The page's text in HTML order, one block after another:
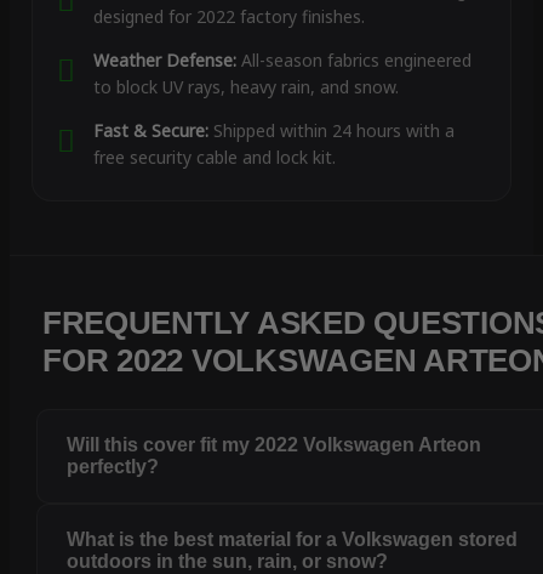
designed for 2022 factory finishes.
Weather Defense:All-season fabrics engineered
to block UV rays, heavy rain, and snow.
Fast & Secure:Shipped within 24 hours with a
free security cable and lock kit.
FREQUENTLY ASKED
FOR 2022 VOLKSWAGEN
Will this cover fit my 2022 Volkswagen Arteon
perfectly?
What is the best material for a Volkswagen stored
outdoors in the sun, rain, or snow?